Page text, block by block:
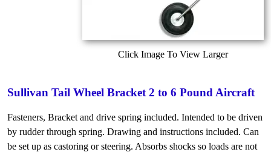
Click Image To View Larger
Sullivan Tail Wheel Bracket 2 to 6 Pound Aircraft
Fasteners, Bracket and drive spring included. Intended to be driven
by rudder through spring. Drawing and instructions included. Can
be set up as castoring or steering. Absorbs shocks so loads are not